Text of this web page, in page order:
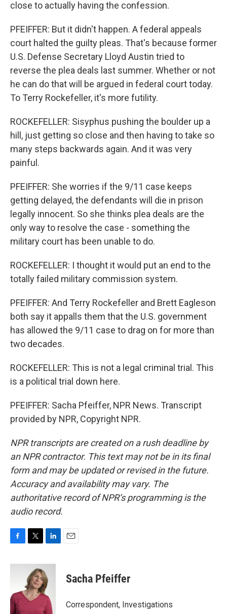
close to actually having the confession.
PFEIFFER: But it didn't happen. A federal appeals
court halted the guilty pleas. That's because former
U.S. Defense Secretary Lloyd Austin tried to
reverse the plea deals last summer. Whether or not
he can do that will be argued in federal court today.
To Terry Rockefeller, it's more futility.
ROCKEFELLER: Sisyphus pushing the boulder up a
hill, just getting so close and then having to take so
many steps backwards again. And it was very
painful.
PFEIFFER: She worries if the 9/11 case keeps
getting delayed, the defendants will die in prison
legally innocent. So she thinks plea deals are the
only way to resolve the case - something the
military court has been unable to do.
ROCKEFELLER: I thought it would put an end to the
totally failed military commission system.
PFEIFFER: And Terry Rockefeller and Brett Eagleson
both say it appalls them that the U.S. government
has allowed the 9/11 case to drag on for more than
two decades.
ROCKEFELLER: This is not a legal criminal trial. This
is a political trial down here.
PFEIFFER: Sacha Pfeiffer, NPR News. Transcript
provided by NPR, Copyright NPR.
NPR transcripts are created on a rush deadline by
an NPR contractor. This text may not be in its final
form and may be updated or revised in the future.
Accuracy and availability may vary. The
authoritative record of NPR’s programming is the
audio record.
c
o
o
k
i
t
t
e
r
n
k
e
d
n
Sacha Pfeiffer
Correspondent, Investigations